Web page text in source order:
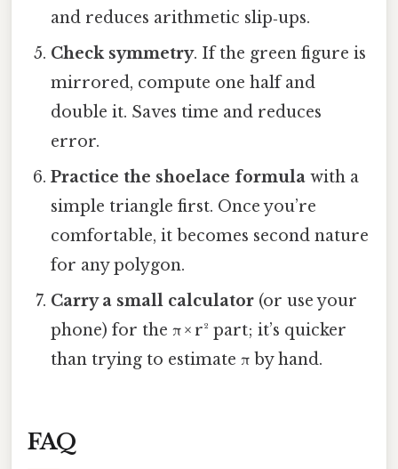
and reduces arithmetic slip‑ups.
Check symmetry. If the green figure is
mirrored, compute one half and
double it. Saves time and reduces
error.
Practice the shoelace formula with a
simple triangle first. Once you’re
comfortable, it becomes second nature
for any polygon.
Carry a small calculator (or use your
phone) for the π × r² part; it’s quicker
than trying to estimate π by hand.
FAQ